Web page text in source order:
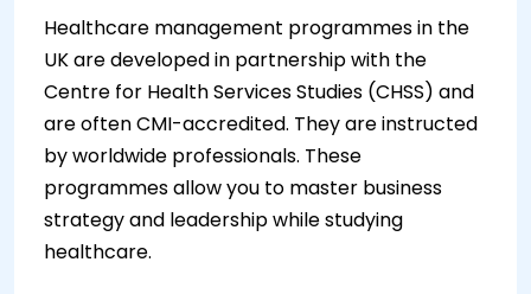
Healthcare management programmes in the
UK are developed in partnership with the
Centre for Health Services Studies (CHSS) and
are often CMI-accredited. They are instructed
by worldwide professionals. These
programmes allow you to master business
strategy and leadership while studying
healthcare.